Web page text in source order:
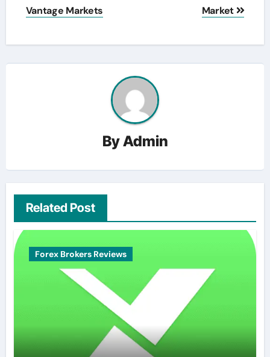
Vantage Markets
Market
ByAdmin
Related Post
Forex Brokers Reviews